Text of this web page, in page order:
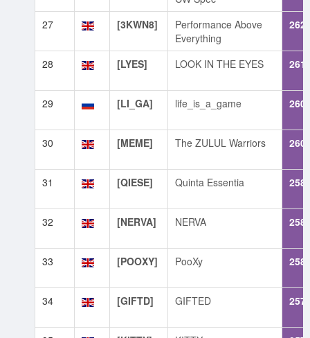
27 [3KWN8]
Performance Above
Everything
28 [LYES] LOOK IN THE EYES
29 [LI_GA] life_is_a_game
30 [MEME] The ZULUL Warriors
31 [QIESE] Quinta Essentia
32 [NERVA] NERVA
33 [POOXY] PooXy
34 [GIFTD] GIFTED